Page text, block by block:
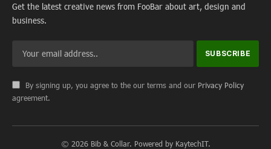
Get the latest creative news from FooBar about art, design and
business.
By signing up, you agree to the our terms and our Privacy Policy
agreement.
© 2026 Bib & Collar. Powered by KaytechIT.